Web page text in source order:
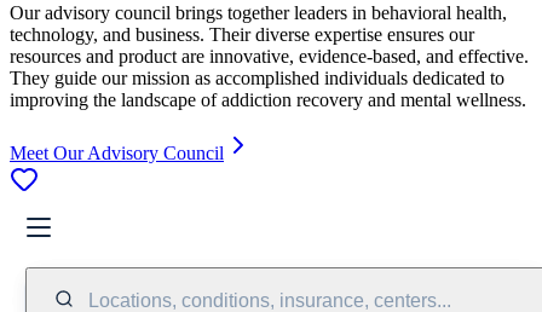
Our advisory council brings together leaders in behavioral health,
technology, and business. Their diverse expertise ensures our
resources and product are innovative, evidence-based, and effective.
They guide our mission as accomplished individuals dedicated to
improving the landscape of addiction recovery and mental wellness.
Meet Our Advisory Council
Locations, conditions, insurance, centers...